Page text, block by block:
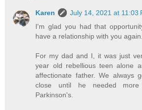
Karen
July 14, 2021 at 11:03
I'm glad you had that
have a relationship with you again.
For my dad and I, it was just
year old rebellious teen alone
affectionate father. We always
close until he needed
Parkinson's.